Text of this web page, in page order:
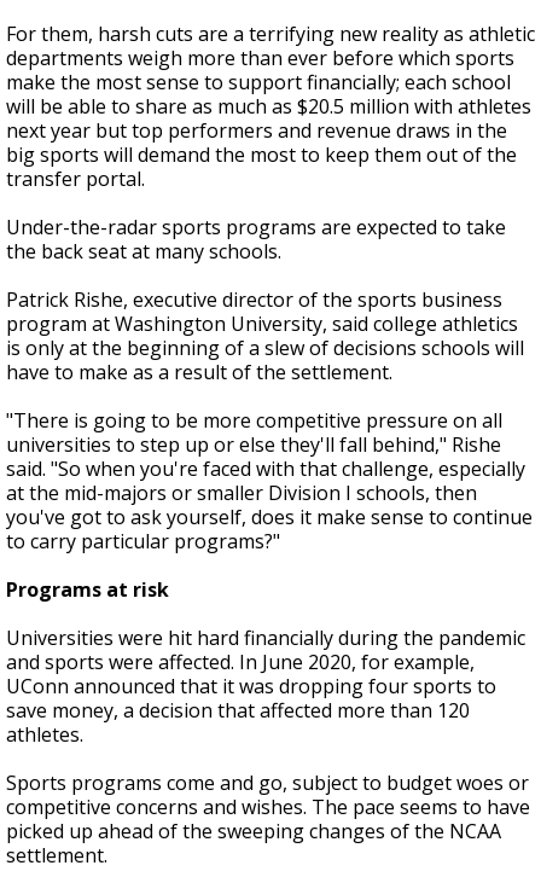
For them, harsh cuts are a terrifying new reality as athletic
departments weigh more than ever before which sports
make the most sense to support financially; each school
will be able to share as much as $20.5 million with athletes
next year but top performers and revenue draws in the
big sports will demand the most to keep them out of the
transfer portal.
Under-the-radar sports programs are expected to take
the back seat at many schools.
Patrick Rishe, executive director of the sports business
program at Washington University, said college athletics
is only at the beginning of a slew of decisions schools will
have to make as a result of the settlement.
"There is going to be more competitive pressure on all
universities to step up or else they'll fall behind," Rishe
said. "So when you're faced with that challenge, especially
at the mid-majors or smaller Division I schools, then
you've got to ask yourself, does it make sense to continue
to carry particular programs?"
Programs at risk
Universities were hit hard financially during the pandemic
and sports were affected. In June 2020, for example,
UConn announced that it was dropping four sports to
save money, a decision that affected more than 120
athletes.
Sports programs come and go, subject to budget woes or
competitive concerns and wishes. The pace seems to have
picked up ahead of the sweeping changes of the NCAA
settlement.